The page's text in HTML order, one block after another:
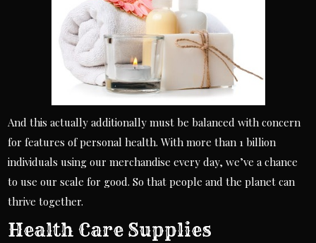
And this actually additionally must be balanced with concern
for features of personal health. With more than 1 billion
individuals using our merchandise every day, we’ve a chance
to use our scale for good. So that people and the planet can
thrive together.
Health Care Supplies